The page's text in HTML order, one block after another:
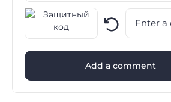
Enter a
Add a comment